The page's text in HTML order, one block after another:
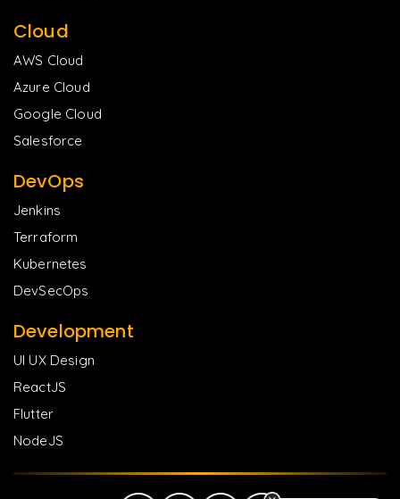
Cloud
AWS Cloud
Azure Cloud
Google Cloud
Salesforce
DevOps
Jenkins
Terraform
Kubernetes
DevSecOps
Development
UI UX Design
ReactJS
Flutter
NodeJS